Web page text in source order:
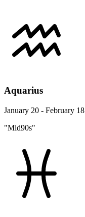
Aquarius
January 20 - February 18
"Mid90s"